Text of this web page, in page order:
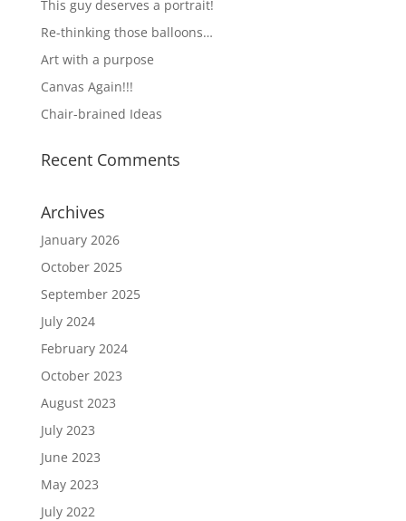
This guy deserves a portrait!
Re-thinking those balloons…
Art with a purpose
Canvas Again!!!
Chair-brained Ideas
Recent Comments
Archives
January 2026
October 2025
September 2025
July 2024
February 2024
October 2023
August 2023
July 2023
June 2023
May 2023
July 2022